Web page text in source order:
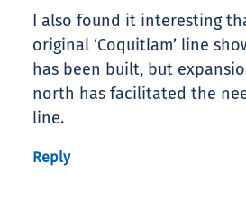
I also found it interesting
original ‘Coquitlam’ line
has been built, but
north has facilitated the
line.
Reply